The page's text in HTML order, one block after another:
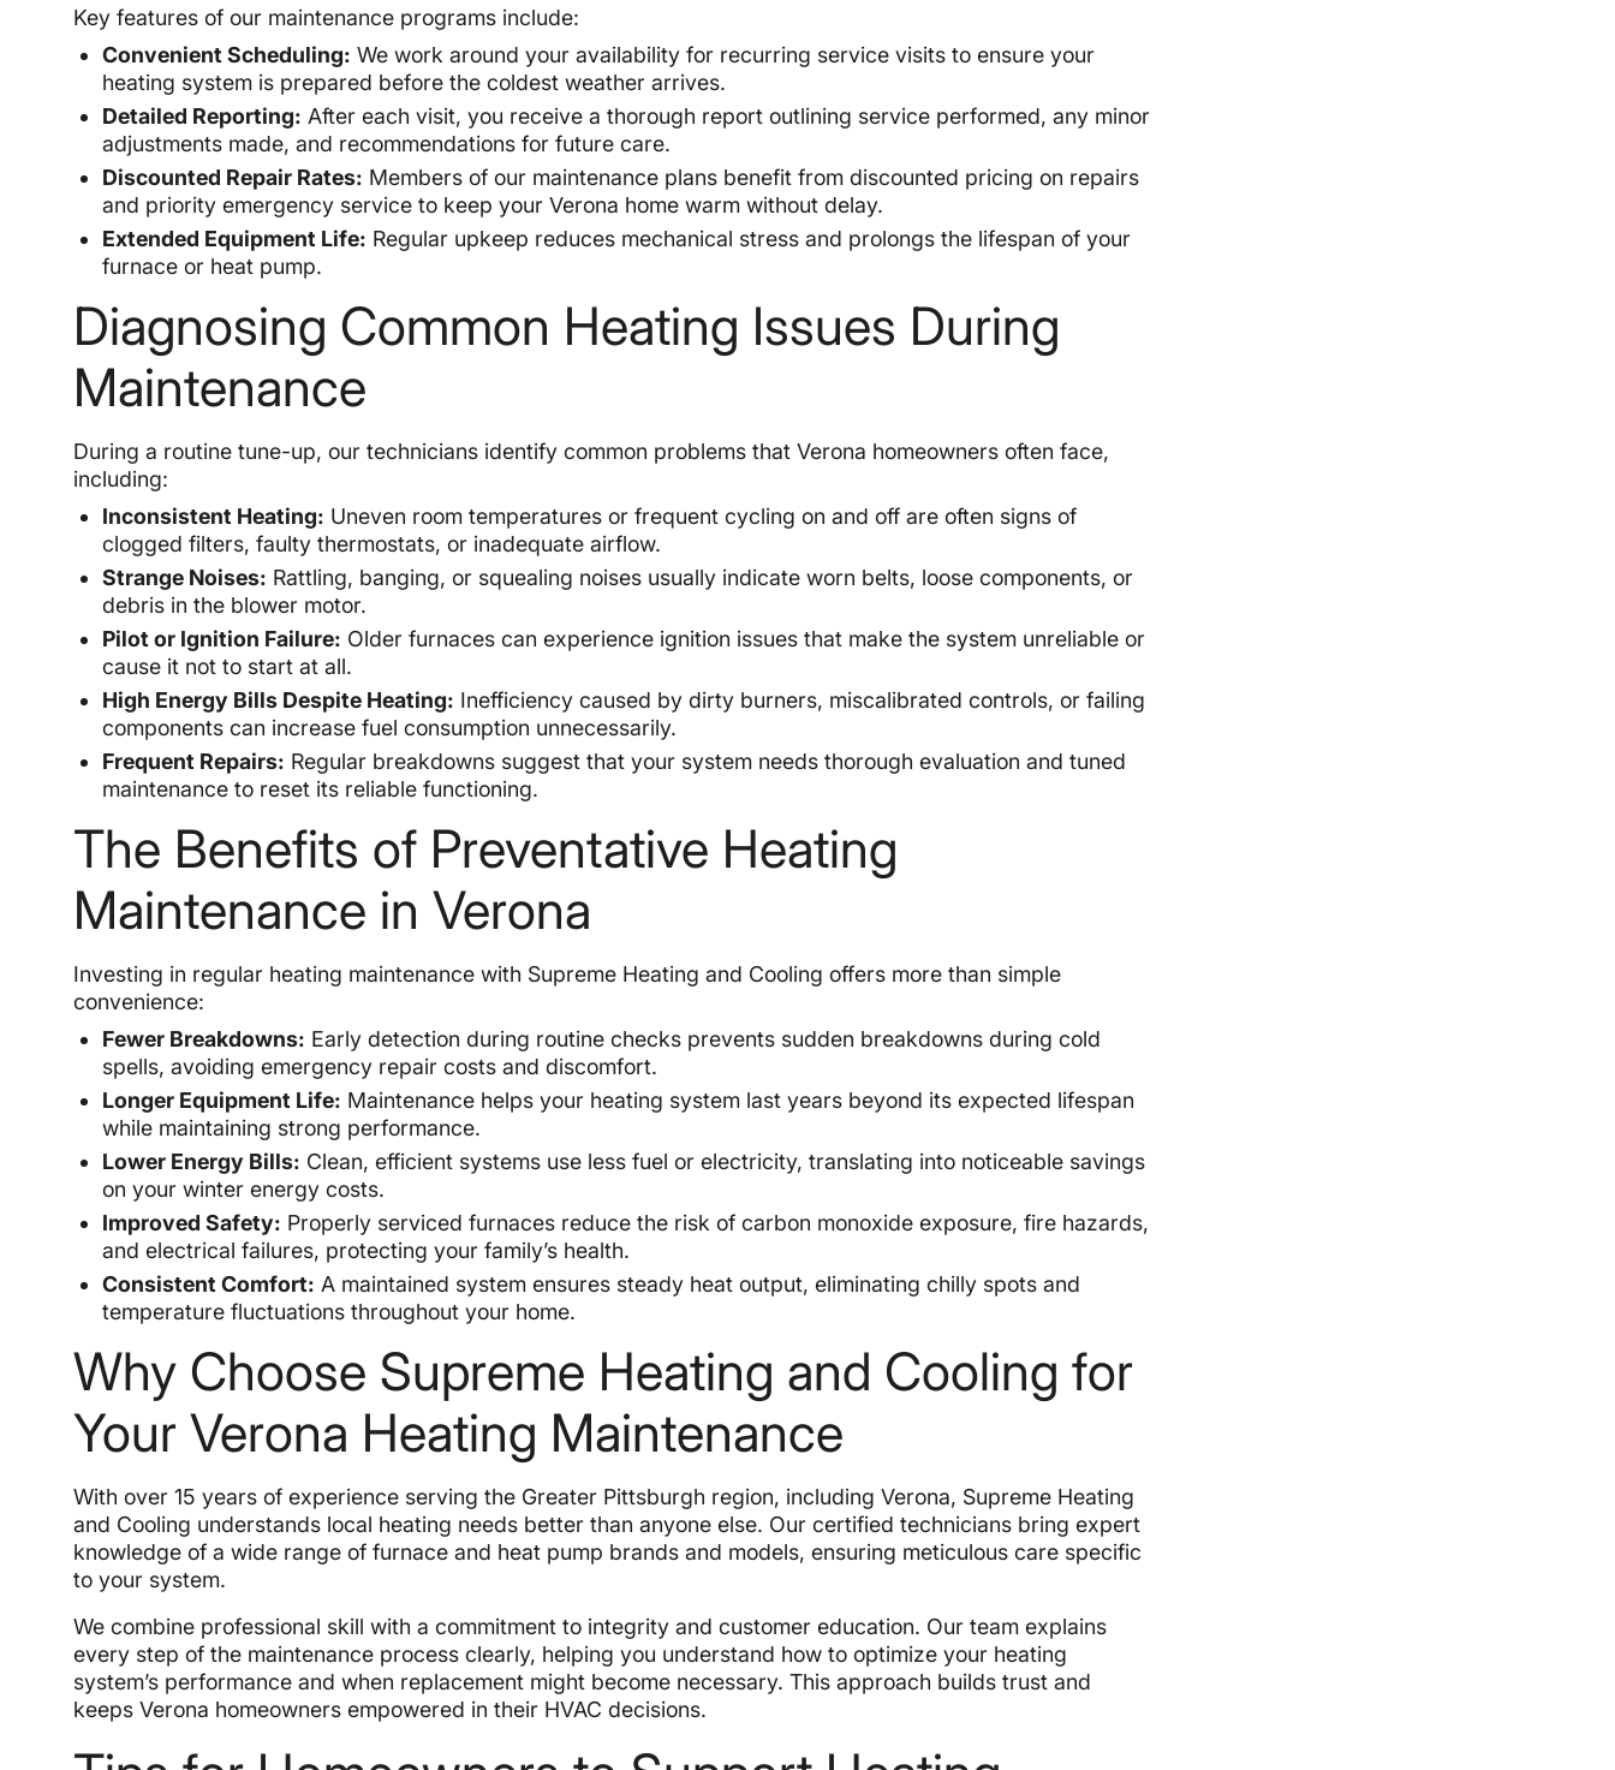
Key features of our maintenance programs include:
Convenient Scheduling: We work around your availability for recurring service visits to ensure your
heating system is prepared before the coldest weather arrives.
Detailed Reporting: After each visit, you receive a thorough report outlining service performed, any minor
adjustments made, and recommendations for future care.
Discounted Repair Rates: Members of our maintenance plans benefit from discounted pricing on repairs
and priority emergency service to keep your Verona home warm without delay.
Extended Equipment Life: Regular upkeep reduces mechanical stress and prolongs the lifespan of your
furnace or heat pump.
Diagnosing Common Heating Issues During
Maintenance
During a routine tune-up, our technicians identify common problems that Verona homeowners often face,
including:
Inconsistent Heating: Uneven room temperatures or frequent cycling on and off are often signs of
clogged filters, faulty thermostats, or inadequate airflow.
Strange Noises: Rattling, banging, or squealing noises usually indicate worn belts, loose components, or
debris in the blower motor.
Pilot or Ignition Failure: Older furnaces can experience ignition issues that make the system unreliable or
cause it not to start at all.
High Energy Bills Despite Heating: Inefficiency caused by dirty burners, miscalibrated controls, or failing
components can increase fuel consumption unnecessarily.
Frequent Repairs: Regular breakdowns suggest that your system needs thorough evaluation and tuned
maintenance to reset its reliable functioning.
The Benefits of Preventative Heating
Maintenance in Verona
Investing in regular heating maintenance with Supreme Heating and Cooling offers more than simple
convenience:
Fewer Breakdowns: Early detection during routine checks prevents sudden breakdowns during cold
spells, avoiding emergency repair costs and discomfort.
Longer Equipment Life: Maintenance helps your heating system last years beyond its expected lifespan
while maintaining strong performance.
Lower Energy Bills: Clean, efficient systems use less fuel or electricity, translating into noticeable savings
on your winter energy costs.
Improved Safety: Properly serviced furnaces reduce the risk of carbon monoxide exposure, fire hazards,
and electrical failures, protecting your family’s health.
Consistent Comfort: A maintained system ensures steady heat output, eliminating chilly spots and
temperature fluctuations throughout your home.
Why Choose Supreme Heating and Cooling for
Your Verona Heating Maintenance
With over 15 years of experience serving the Greater Pittsburgh region, including Verona, Supreme Heating
and Cooling understands local heating needs better than anyone else. Our certified technicians bring expert
knowledge of a wide range of furnace and heat pump brands and models, ensuring meticulous care specific
to your system.
We combine professional skill with a commitment to integrity and customer education. Our team explains
every step of the maintenance process clearly, helping you understand how to optimize your heating
system’s performance and when replacement might become necessary. This approach builds trust and
keeps Verona homeowners empowered in their HVAC decisions.